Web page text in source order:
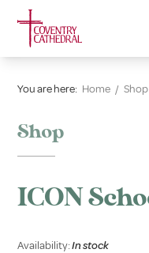
You are here: Home / Shop
Shop
ICON
Availability: In stock